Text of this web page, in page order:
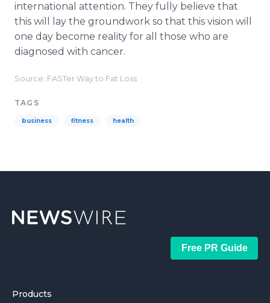
international attention. They fully believe that
this will lay the groundwork so that this vision will
one day become reality for all those who are
diagnosed with cancer.
Source: FASTer Way to Fat Loss
TAGS
business fitness health
Free PR Guide
Products